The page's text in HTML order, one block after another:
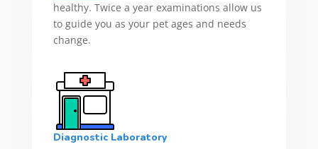
healthy. Twice a year examinations allow us
to guide you as your pet ages and needs
change.
Diagnostic Laboratory